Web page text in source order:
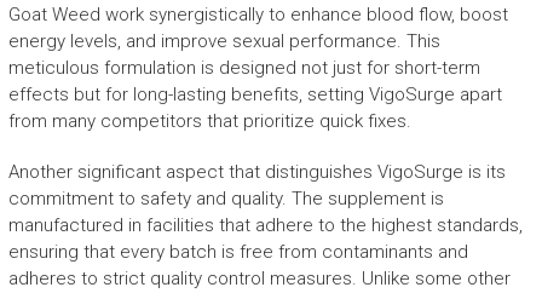
Goat Weed work synergistically to enhance blood flow, boost
energy levels, and improve sexual performance. This
meticulous formulation is designed not just for short-term
effects but for long-lasting benefits, setting VigoSurge apart
from many competitors that prioritize quick fixes.
Another significant aspect that distinguishes VigoSurge is its
commitment to safety and quality. The supplement is
manufactured in facilities that adhere to the highest standards,
ensuring that every batch is free from contaminants and
adheres to strict quality control measures. Unlike some other